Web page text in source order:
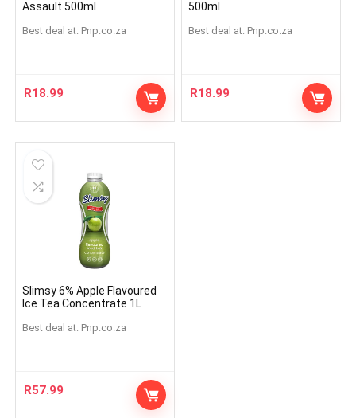
Assault 500ml
Best deal at: pnp.co.za
R18.99
500ml
Best deal at: pnp.co.za
R18.99
Slimsy 6% Apple Flavoured
Ice Tea Concentrate 1L
Best deal at: pnp.co.za
R57.99